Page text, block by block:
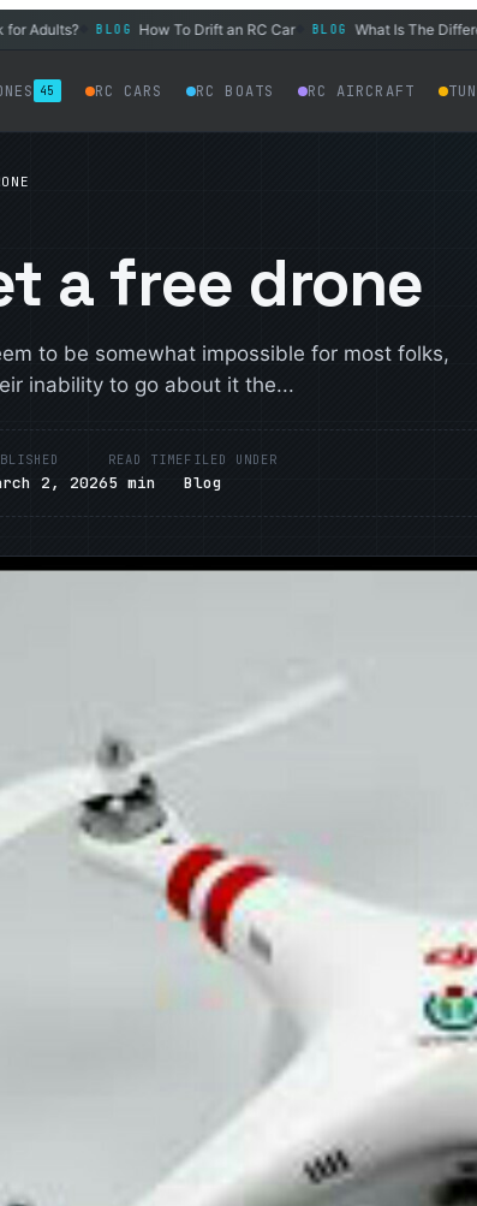
Adults?◆ BLOG How To Drift an RC Car ◆ BLOG What Is The
45 RC CARS RC BOATS RC AIRCRAFT
a free drone
to be somewhat impossible for most folks,
inability to go about it the...
2, 2026
READ TIME
5 min
FILED UNDER
Blog